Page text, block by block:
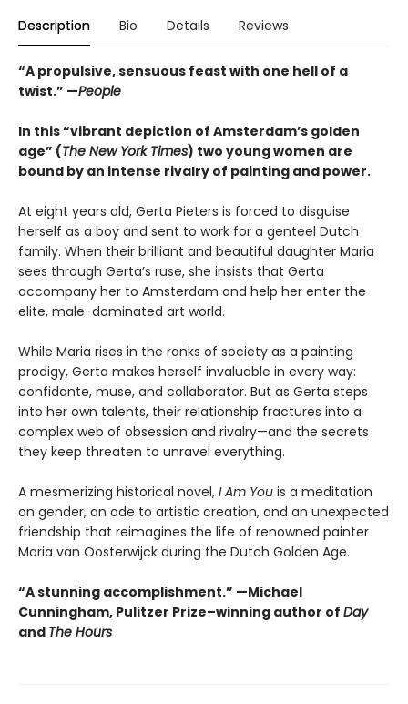
Description Bio Details Reviews
“A propulsive, sensuous feast with one hell of a
twist.” —People
In this “vibrant depiction of Amsterdam’s golden
age” (The New York Times) two young women are
bound by an intense rivalry of painting and power.
At eight years old, Gerta Pieters is forced to disguise
herself as a boy and sent to work for a genteel Dutch
family. When their brilliant and beautiful daughter Maria
sees through Gerta’s ruse, she insists that Gerta
accompany her to Amsterdam and help her enter the
elite, male-dominated art world.
While Maria rises in the ranks of society as a painting
prodigy, Gerta makes herself invaluable in every way:
confidante, muse, and collaborator. But as Gerta steps
into her own talents, their relationship fractures into a
complex web of obsession and rivalry—and the secrets
they keep threaten to unravel everything.
A mesmerizing historical novel, I Am You is a meditation
on gender, an ode to artistic creation, and an unexpected
friendship that reimagines the life of renowned painter
Maria van Oosterwijck during the Dutch Golden Age.
“A stunning accomplishment.” —Michael
Cunningham, Pulitzer Prize–winning author of Day
and The Hours